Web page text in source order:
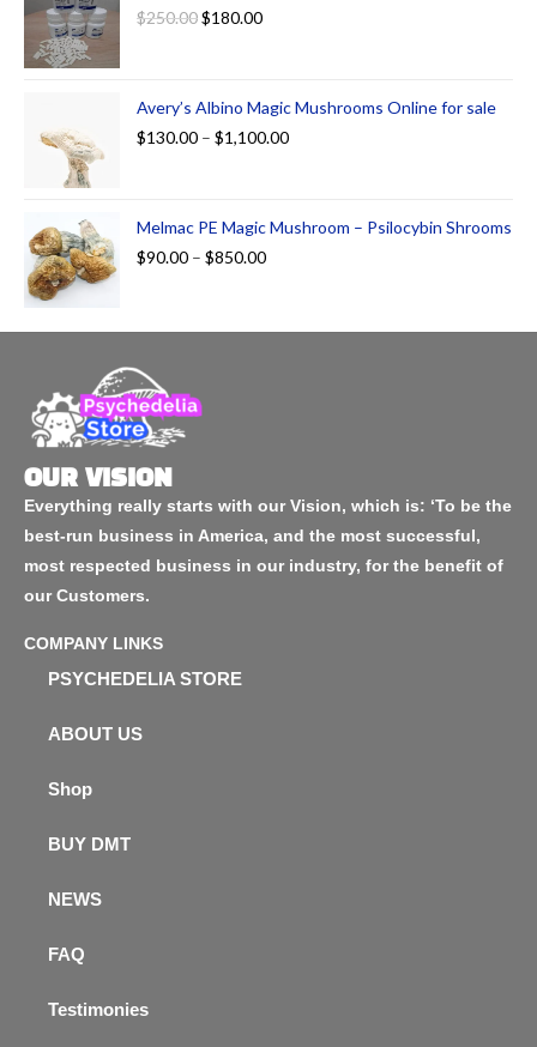
$250.00$180.00
Avery’s Albino Magic Mushrooms Online for sale
$130.00 – $1,100.00
Melmac PE Magic Mushroom – Psilocybin Shrooms
$90.00 – $850.00
OUR VISION
Everything really starts with our Vision, which is: ‘To be the
best-run business in America, and the most successful,
most respected business in our industry, for the benefit of
our Customers.
COMPANY LINKS
PSYCHEDELIA STORE
ABOUT US
Shop
BUY DMT
NEWS
FAQ
Testimonies